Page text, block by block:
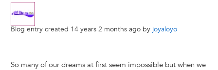
Blog entry created 14 years 2 months ago by joyaloyo
So many of our dreams at first seem impossible but when we